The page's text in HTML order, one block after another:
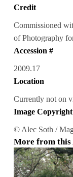
Credit
Commissioned
of Photography
Accession #
2009.17
Location
Currently not on
Image Copyright
© Alec Soth /
More from